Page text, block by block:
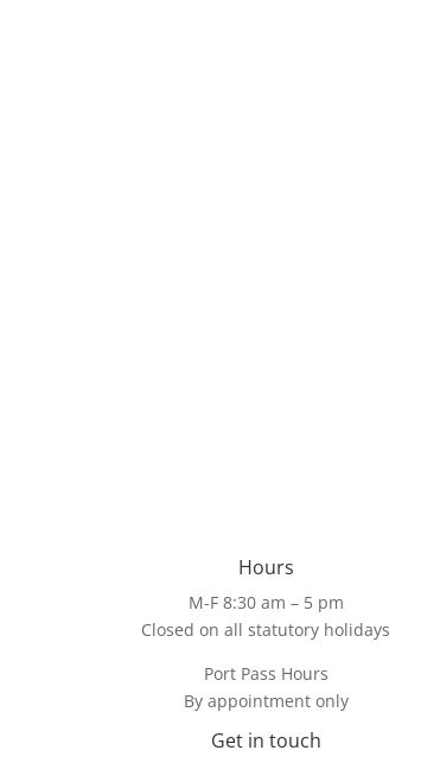
Hours
M-F 8:30 am – 5 pm
Closed on all statutory holidays
Port Pass Hours
By appointment only
Get in touch